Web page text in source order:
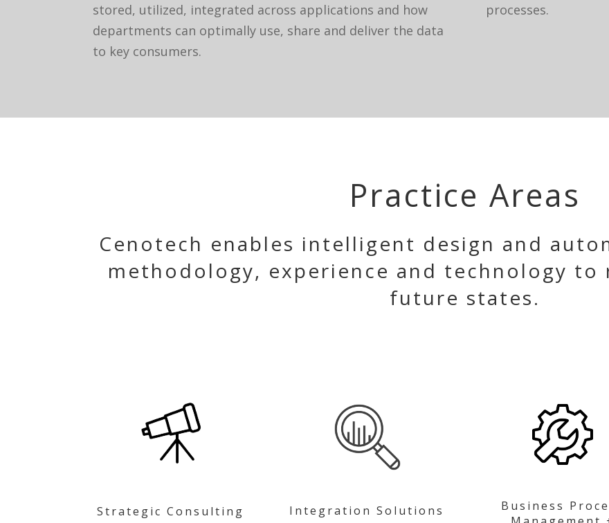
stored, utilized, integrated across applications and how
departments can optimally use, share and deliver the data
to key consumers.
processes.
Practice Areas
Cenotech enables intelligent design and
methodology, experience and technology to
future states.
Strategic Consulting Integration Solutions
Business